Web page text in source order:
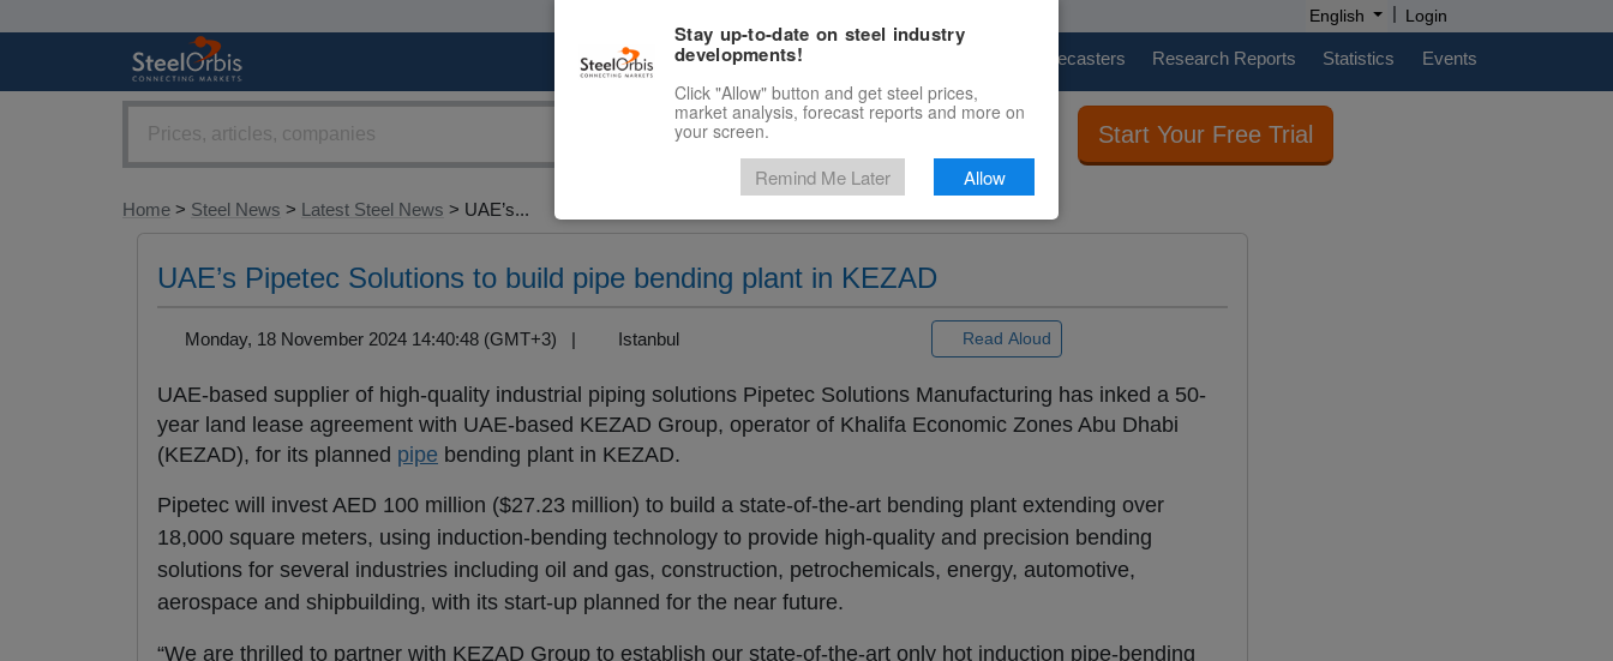
English | Login
Marketplace Price Forecasters Research Reports Statistics Events
Start Your Free Trial
Home > Steel News > Latest Steel News > UAE’s...
UAE’s Pipetec Solutions to build pipe bending plant in KEZAD
Monday, 18 November 2024 14:40:48 (GMT+3) | Istanbul Read Aloud
UAE-based supplier of high-quality industrial piping solutions Pipetec Solutions Manufacturing has inked a 50-
year land lease agreement with UAE-based KEZAD Group, operator of Khalifa Economic Zones Abu Dhabi
(KEZAD), for its planned pipe bending plant in KEZAD.
Pipetec will invest AED 100 million ($27.23 million) to build a state-of-the-art bending plant extending over
18,000 square meters, using induction-bending technology to provide high-quality and precision bending
solutions for several industries including oil and gas, construction, petrochemicals, energy, automotive,
aerospace and shipbuilding, with its start-up planned for the near future.
“We are thrilled to partner with KEZAD Group to establish our state-of-the-art only hot induction pipe-bending
Stay up-to-date on steel industry
developments!
Click "Allow" button and get steel prices,
market analysis, forecast reports and more on
your screen.
Remind Me Later Allow